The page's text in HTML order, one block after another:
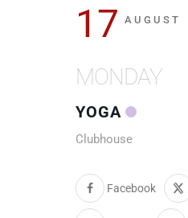
17 AUGUST
MONDAY
YOGA
Clubhouse
Facebook